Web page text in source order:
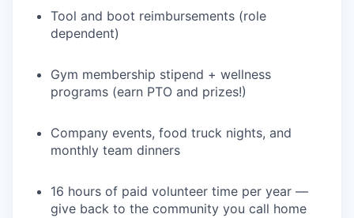
Tool and boot reimbursements (role
dependent)
Gym membership stipend + wellness
programs (earn PTO and prizes!)
Company events, food truck nights, and
monthly team dinners
16 hours of paid volunteer time per year —
give back to the community you call home